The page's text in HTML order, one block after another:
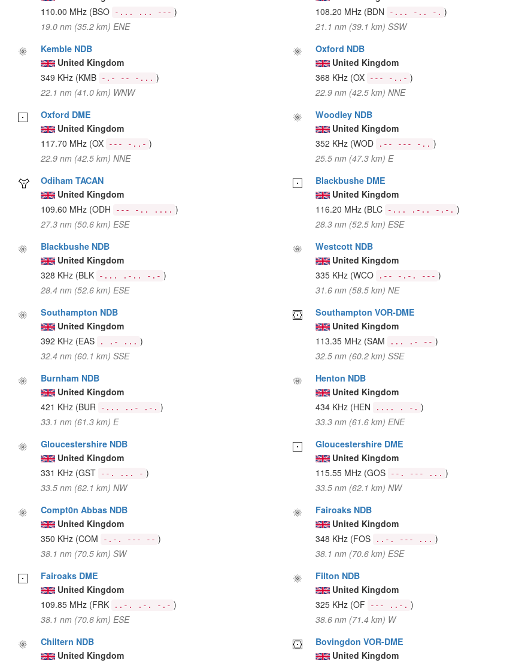
110.00 MHz (BSO -... ... --- )
19.0 nm (35.2 km) ENE
108.20 MHz (BDN -... -.. -. )
21.1 nm (39.1 km) SSW
Kemble NDB
United Kingdom
349 KHz (KMB -.- -- -... )
22.1 nm (41.0 km) WNW
Oxford NDB
United Kingdom
368 KHz (OX --- -..- )
22.9 nm (42.5 km) NNE
Oxford DME
United Kingdom
117.70 MHz (OX --- -..- )
22.9 nm (42.5 km) NNE
Woodley NDB
United Kingdom
352 KHz (WOD .-- --- -.. )
25.5 nm (47.3 km) E
Odiham TACAN
United Kingdom
109.60 MHz (ODH --- -.. .... )
27.3 nm (50.6 km) ESE
Blackbushe DME
United Kingdom
116.20 MHz (BLC -... .-.. -.-. )
28.3 nm (52.5 km) ESE
Blackbushe NDB
United Kingdom
328 KHz (BLK -... .-.. -.- )
28.4 nm (52.6 km) ESE
Westcott NDB
United Kingdom
335 KHz (WCO .-- -.-. --- )
31.6 nm (58.5 km) NE
Southampton NDB
United Kingdom
392 KHz (EAS . .- ... )
32.4 nm (60.1 km) SSE
Southampton VOR-DME
United Kingdom
113.35 MHz (SAM ... .- -- )
32.5 nm (60.2 km) SSE
Burnham NDB
United Kingdom
421 KHz (BUR -... ..- .-. )
33.1 nm (61.3 km) E
Henton NDB
United Kingdom
434 KHz (HEN .... . -. )
33.3 nm (61.6 km) ENE
Gloucestershire NDB
United Kingdom
331 KHz (GST --. ... - )
33.5 nm (62.1 km) NW
Gloucestershire DME
United Kingdom
115.55 MHz (GOS --. --- ... )
33.5 nm (62.1 km) NW
Compt0n Abbas NDB
United Kingdom
350 KHz (COM -.-. --- -- )
38.1 nm (70.5 km) SW
Fairoaks NDB
United Kingdom
348 KHz (FOS ..-. --- ... )
38.1 nm (70.6 km) ESE
Fairoaks DME
United Kingdom
109.85 MHz (FRK ..-. .-. -.- )
38.1 nm (70.6 km) ESE
Filton NDB
United Kingdom
325 KHz (OF --- ..-. )
38.6 nm (71.4 km) W
Chiltern NDB
United Kingdom
Bovingdon VOR-DME
United Kingdom